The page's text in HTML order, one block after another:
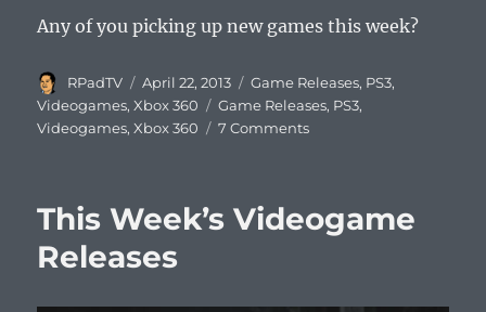
Any of you picking up new games this week?
Author
RPadTV
Posted
on
April 22, 2013 Categories
Game Releases, PS3,
Videogames,Xbox 360 Tags
Game Releases, PS3,
Videogames,Xbox 360 7 Commentson
Release
This Week’s Videogame
Releases